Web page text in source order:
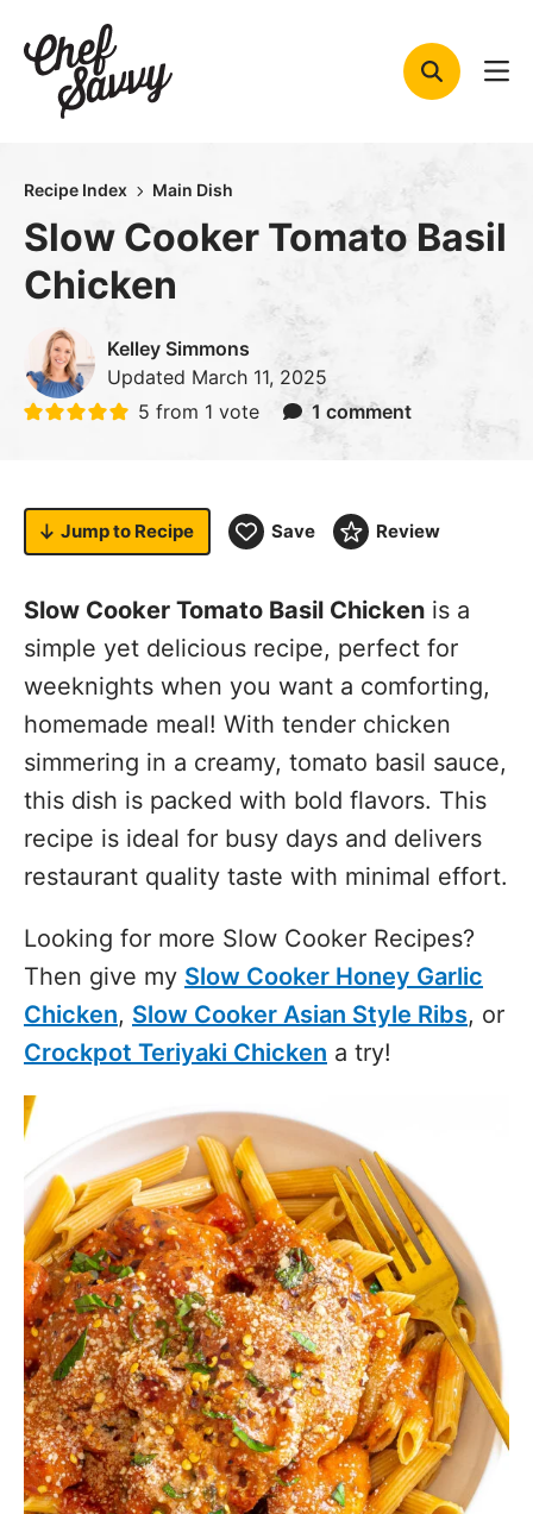
content
Recipe Index Main Dish
Slow Cooker Tomato Basil
Chicken
Kelley Simmons
Updated March 11, 2025
5 from 1 vote 1 comment
Jump to Recipe Save Review
Slow Cooker Tomato Basil Chicken is a
simple yet delicious recipe, perfect for
weeknights when you want a comforting,
homemade meal! With tender chicken
simmering in a creamy, tomato basil sauce,
this dish is packed with bold flavors. This
recipe is ideal for busy days and delivers
restaurant quality taste with minimal effort.
Looking for more Slow Cooker Recipes?
Then give my Slow Cooker Honey Garlic
Chicken, Slow Cooker Asian Style Ribs, or
Crockpot Teriyaki Chicken a try!